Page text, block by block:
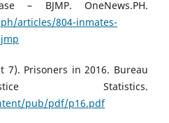
– BJMP. OneNews.PH.
articles/804-inmates-
7). Prisoners in 2016. Bureau
Statistics.
pub/pdf/p16.pdf